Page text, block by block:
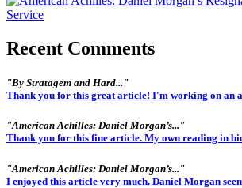
Recent Comments
"By Stratagem and Hard..."
Thank you for this great article! I'm working on an
"American Achilles: Daniel Morgan’s..."
Thank you for this fine article. My own reading in
"American Achilles: Daniel Morgan’s..."
I enjoyed this article very much. Daniel Morgan